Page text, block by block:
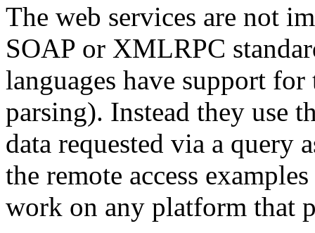
The web services are not
SOAP or XMLRPC
languages have support
parsing). Instead they use
data requested via a query
the remote access
work on any platform that